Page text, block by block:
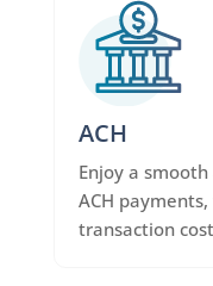
ACH
Enjoy a
ACH
transaction